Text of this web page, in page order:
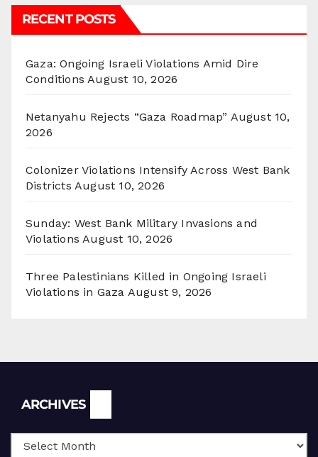
RECENT POSTS
Gaza: Ongoing Israeli Violations Amid Dire
Conditions August 10, 2026
Netanyahu Rejects “Gaza Roadmap” August 10,
2026
Colonizer Violations Intensify Across West Bank
Districts August 10, 2026
Sunday: West Bank Military Invasions and
Violations August 10, 2026
Three Palestinians Killed in Ongoing Israeli
Violations in Gaza August 9, 2026
ARCHIVES